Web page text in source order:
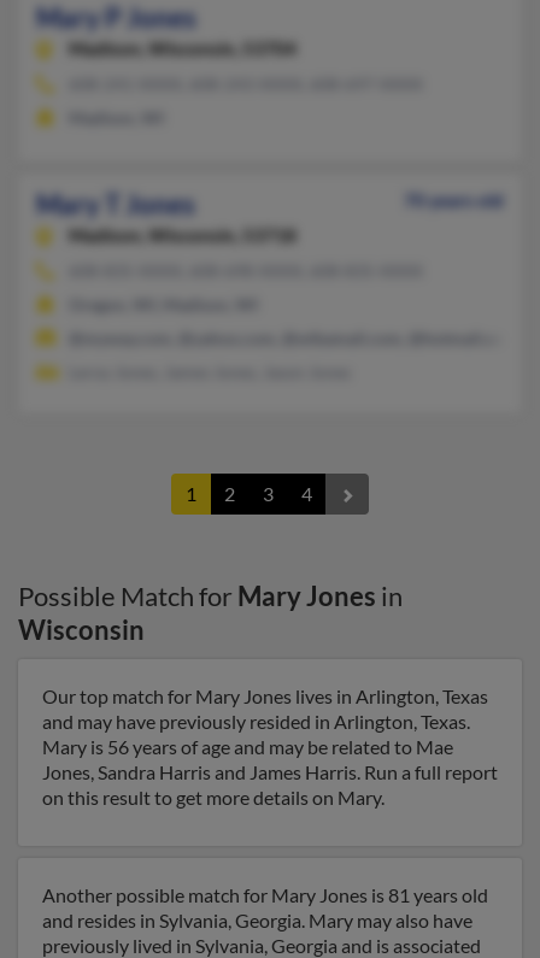
Mary P Jones
Madison, Wisconsin, 53704
Mary T Jones
70 years old
Madison,
Wisconsin, 53718
1 2 3 4
Possible Match for Mary Jones in
Wisconsin
Our top match for Mary Jones lives in Arlington, Texas
and may have previously resided in Arlington, Texas.
Mary is 56 years of age and may be related to Mae
Jones, Sandra Harris and James Harris. Run a full report
on this result to get more details on Mary.
Another possible match for Mary Jones is 81 years old
and resides in Sylvania, Georgia. Mary may also have
previously lived in Sylvania, Georgia and is associated